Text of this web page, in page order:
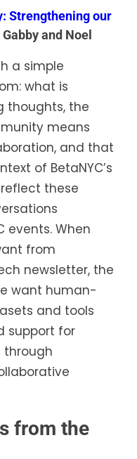
Strengthening our
and Noel
a simple
what is
thoughts, the
means
and that
of BetaNYC’s
these
events. When
from
newsletter, the
want human-
and tools
support for
from the